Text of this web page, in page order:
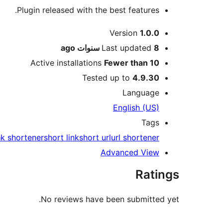
Plugin released with the best features.
Meta
Version 1.0.0
Last updated 8 سنوات
Active installations Fewer than 10
Tested up to 4.9.30
Language
English (US)
Tags
shortenershort linkshort urlurl shortener
Advanced View
Ratings
No reviews have been submitted yet.